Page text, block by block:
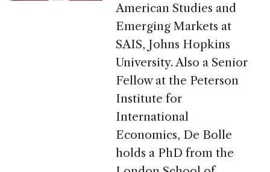
American Studies and
Emerging Markets at
SAIS, Johns Hopkins
University. Also a Senior
Fellow at the Peterson
Institute for
International
Economics, De Bolle
holds a PhD from the